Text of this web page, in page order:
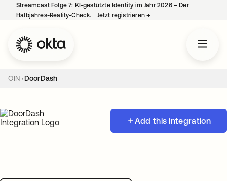
Streamcast Folge 7: KI-gestützte Identity im Jahr 2026 – Der
Halbjahres-Reality-Check.
Jetzt registrieren→
OIN DoorDash
Add this integration